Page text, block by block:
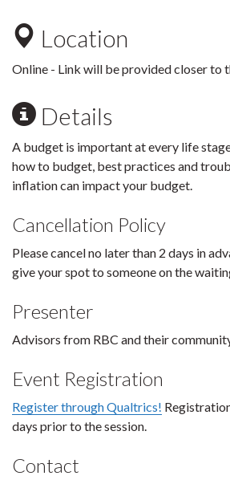
Location
Online - Link will be provided closer to
Details
A budget is important at every life
how to budget, best practices and
inflation can impact your budget.
Cancellation Policy
Please cancel no later than 2 days in
give your spot to someone on the
Presenter
Advisors from RBC and their
Event Registration
Register through Qualtrics!
days prior to the session.
Contact